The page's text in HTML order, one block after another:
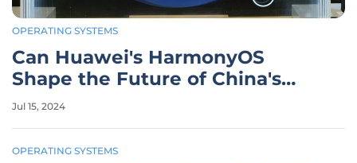
OPERATING SYSTEMS
Can Huawei's HarmonyOS
Shape the Future of China's
Mobile Market?
Jul 15, 2024
OPERATING SYSTEMS